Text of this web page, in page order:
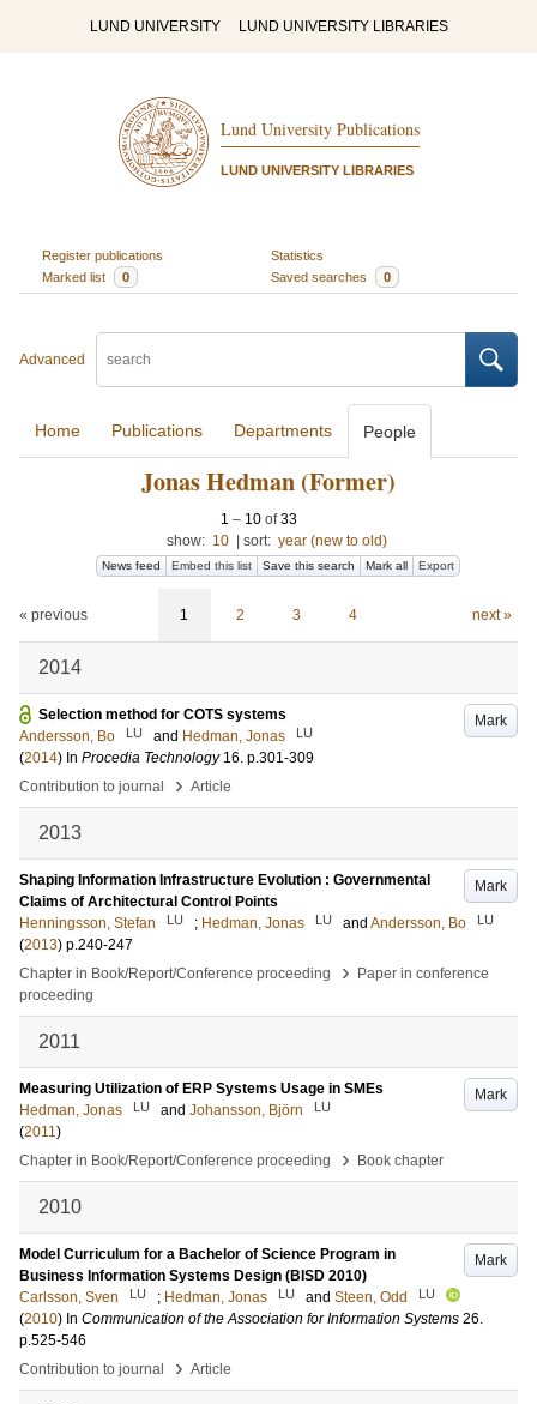
LUND UNIVERSITY LUND UNIVERSITY LIBRARIES
Lund University Publications
LUND UNIVERSITY LIBRARIES
Register publications
Statistics
Marked list
0 Saved searches 0
Advanced
Home Publications Departments People
Jonas Hedman (Former)
1 – 10 of33
show: 10 sort: year (new to old)
News feed Embed this list Save this search Mark all Export
« previous 1 2 3 4 next »
2014
Mark
Selection method for COTS systems
Andersson, Bo
LU and Hedman, Jonas LU
(2014) In Procedia Technology 16. p.301-309
Contribution to journal
› Article
2013
Mark
Shaping Information Infrastructure Evolution : Governmental
Claims of Architectural Control Points
Henningsson, Stefan
LU ; Hedman, Jonas LU and Andersson, Bo LU
(2013) p.240-247
Chapter in Book/Report/Conference proceeding
›
Paper in conference
proceeding
2011
Mark
Measuring Utilization of ERP Systems Usage in SMEs
Hedman, Jonas
LU and Johansson, Björn LU
(2011)
Chapter in Book/Report/Conference proceeding
› Book chapter
2010
Mark
Model Curriculum for a Bachelor of Science Program in
Business Information Systems Design (BISD 2010)
Carlsson, Sven
LU ; Hedman, Jonas LU and Steen, Odd LU
(2010) In Communication of the Association for Information Systems 26.
p.525-546
Contribution to journal
› Article